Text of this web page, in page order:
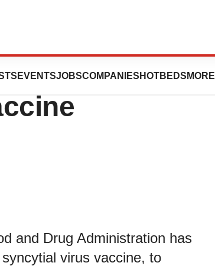
EVENTSJOBSCOMPANIES HOTBEDS MORE
FDA
and Drug Administration has
virus vaccine, to